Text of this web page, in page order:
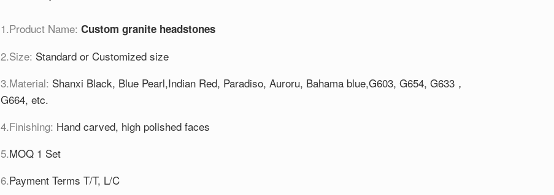
1.Product Name: Custom granite headstones
2.Size: Standard or Customized size
3.Material: Shanxi Black, Blue Pearl,Indian Red, Paradiso, Auroru, Bahama blue,G603, G654, G633，
G664, etc.
4.Finishing: Hand carved, high polished faces
5.MOQ 1 Set
6.Payment Terms T/T, L/C